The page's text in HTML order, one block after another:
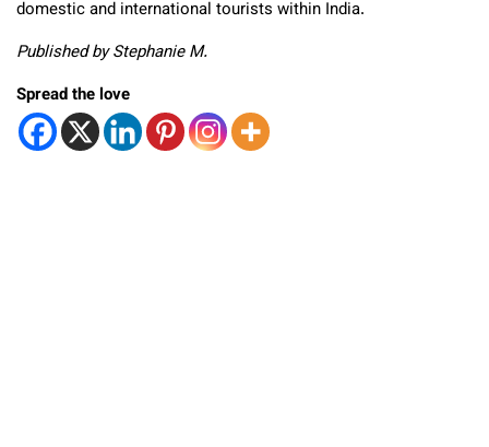
domestic and international tourists within India.
Published by Stephanie M.
Spread the love